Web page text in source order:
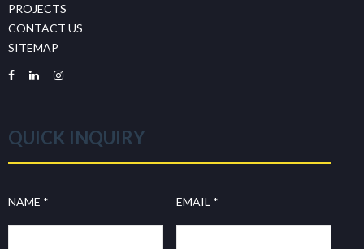
PROJECTS
CONTACT US
SITEMAP
QUICK INQUIRY
NAME * EMAIL *